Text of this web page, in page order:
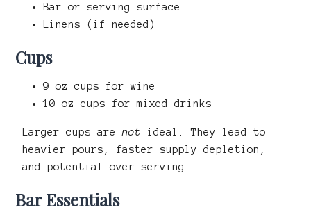
Bar or serving surface
Linens (if needed)
Cups
9 oz cups for wine
10 oz cups for mixed drinks
Larger cups arenot
ideal. They lead to
heavier pours, faster supply depletion,
and potential over-serving.
Bar Essentials